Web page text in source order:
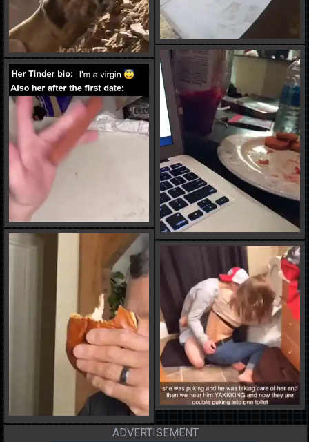
ADVERTISEMENT